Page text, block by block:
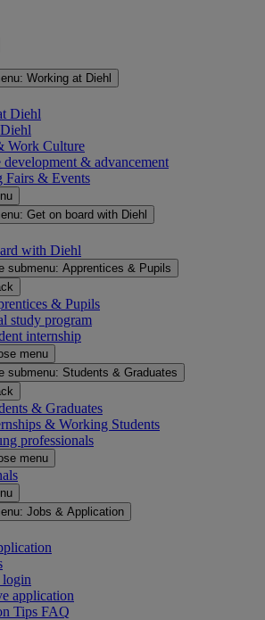
Working at Diehl
Diehl
Work Culture
development & advancement
Fairs & Events
Get on board with Diehl
with Diehl
submenu: Apprentices & Pupils
& Pupils
study program
internship
menu
submenu: Students & Graduates
& Graduates
& Working Students
professionals
menu
Jobs & Application
application
Tips FAQ